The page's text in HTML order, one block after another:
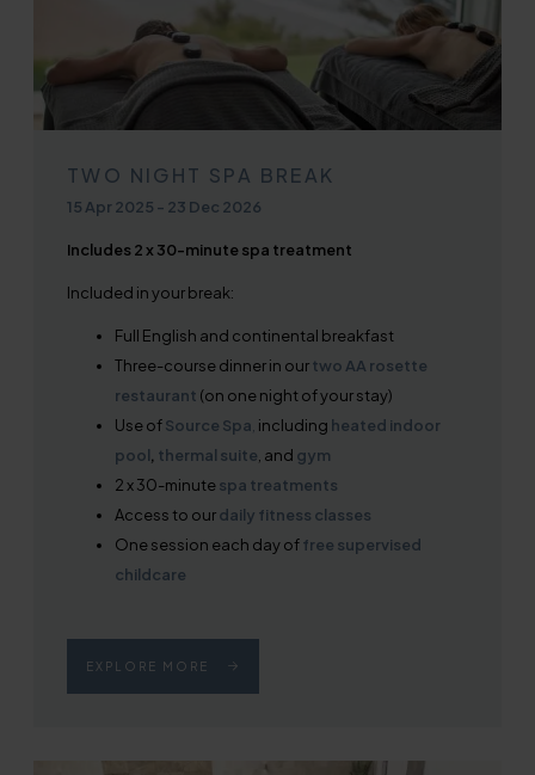
TWO NIGHT SPA BREAK
15 Apr 2025 - 23 Dec 2026
Includes 2 x 30-minute spa treatment
Included in your break:
Full English and continental breakfast
Three-course dinner in ourtwo AA rosette
restaurant (on one night of your stay)
Use ofSource Spa, including heated indoor
pool, thermal suite, and gym
2 x 30-minutespa treatments
Access to ourdaily fitness classes
One session each day offree supervised
childcare
EXPLORE MORE